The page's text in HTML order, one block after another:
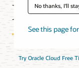
No thanks, I'll
See this page
FAQ
Try Oracle Cloud Free